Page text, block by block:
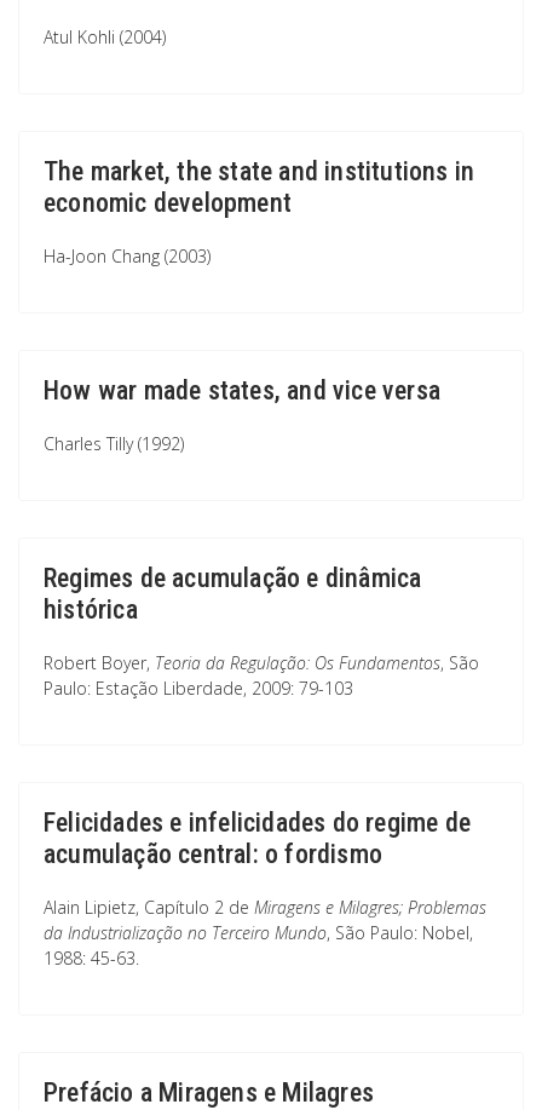
Atul Kohli (2004)
The market, the state and institutions in
economic development
Ha-Joon Chang (2003)
How war made states, and vice versa
Charles Tilly (1992)
Regimes de acumulação e dinâmica
histórica
Robert Boyer, Teoria da Regulação: Os Fundamentos, São
Paulo: Estação Liberdade, 2009: 79-103
Felicidades e infelicidades do regime de
acumulação central: o fordismo
Alain Lipietz, Capítulo 2 de Miragens e Milagres; Problemas
da Industrialização no Terceiro Mundo, São Paulo: Nobel,
1988: 45-63.
Prefácio a Miragens e Milagres